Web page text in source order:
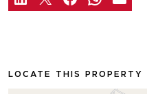
LOCATE THIS PROPERTY